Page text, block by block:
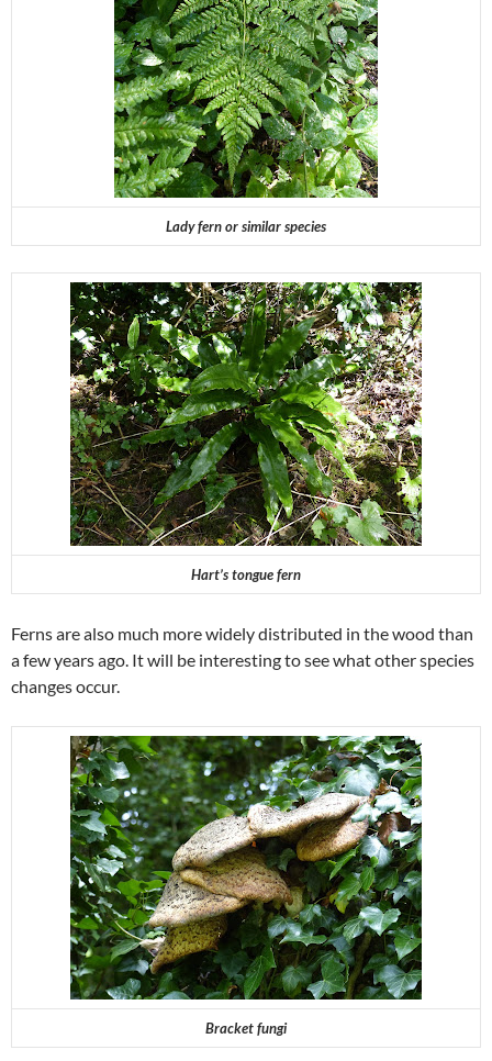
Lady fern or similar species
Hart’s tongue fern
Ferns are also much more widely distributed in the wood than
a few years ago. It will be interesting to see what other species
changes occur.
Bracket fungi